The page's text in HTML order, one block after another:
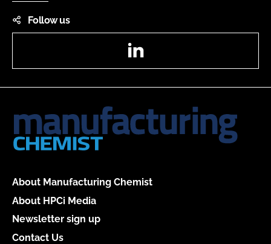
Follow us
About Manufacturing Chemist
About HPCi Media
Newsletter sign up
Contact Us